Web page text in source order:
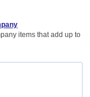
items that add up to